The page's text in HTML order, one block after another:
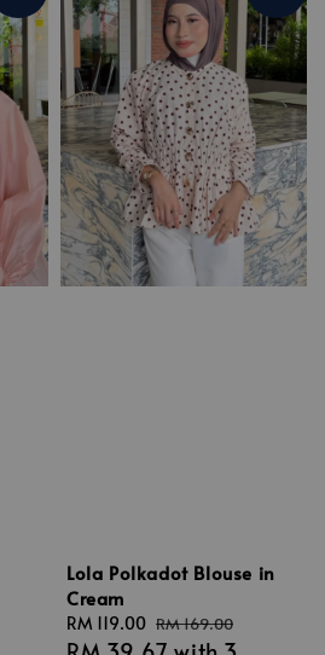
Lola Polkadot Blouse in
Cream
Sale
price
RM 119.00 Regular
price
RM 169.00